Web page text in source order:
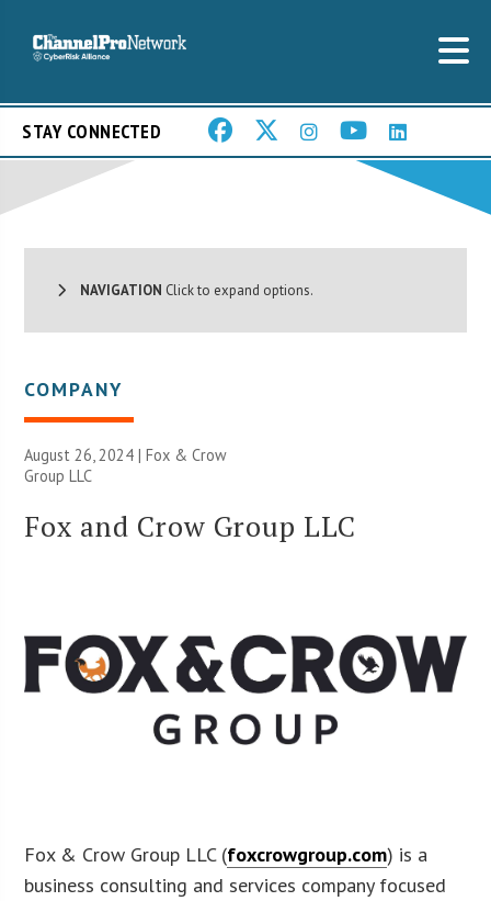
STAY CONNECTED
NAVIGATION Click to expand options.
COMPANY
August 26, 2024 |Fox & Crow
Group LLC
Fox and Crow Group LLC
Fox & Crow Group LLC (foxcrowgroup.com) is a
business consulting and services company focused